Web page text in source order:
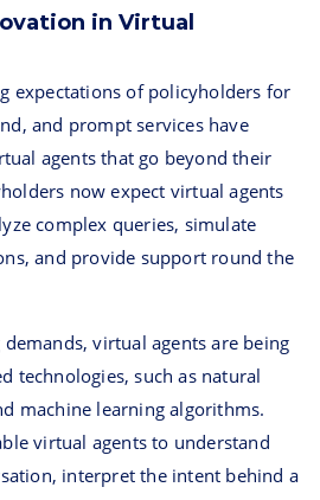
in Virtual
expectations of policyholders for
and prompt services have
agents that go beyond their
now expect virtual agents
complex queries, simulate
and provide support round the
virtual agents are being
technologies, such as natural
machine learning algorithms.
virtual agents to understand
interpret the intent behind a